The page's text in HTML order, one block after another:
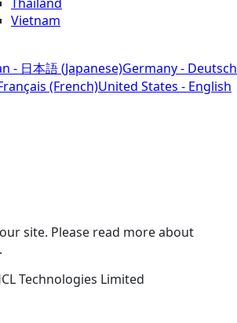
Vietnam
- 日本語 (Japanese)Germany - Deutsch
(French)United States - English
site. Please read more about
Technologies Limited